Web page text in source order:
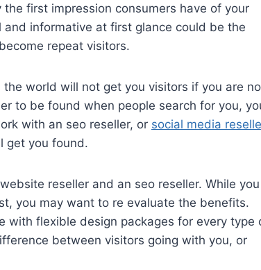
first impression consumers have of your
informative at first glance could be the
repeat visitors.
world will not get you visitors if you are
to be found when people search for you,
with an seo reseller, or social media
get you found.
reseller and an seo reseller. While you
you may want to re evaluate the benefits.
with flexible design packages for every type
between visitors going with you, or